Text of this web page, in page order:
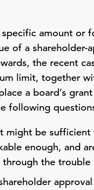
amount or
of a
the recent
limit, together
a board’s
following
be sufficient
enough, and
the